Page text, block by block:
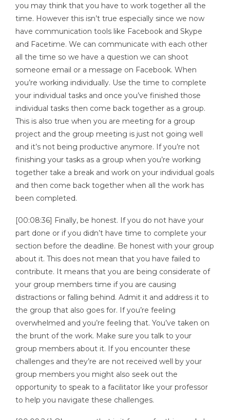
you may think that you have to work together all the
time. However this isn’t true especially since we now
have communication tools like Facebook and Skype
and Facetime. We can communicate with each other
all the time so we have a question we can shoot
someone email or a message on Facebook. When
you’re working individually. Use the time to complete
your individual tasks and once you’ve finished those
individual tasks then come back together as a group.
This is also true when you are meeting for a group
project and the group meeting is just not going well
and it’s not being productive anymore. If you’re not
finishing your tasks as a group when you’re working
together take a break and work on your individual goals
and then come back together when all the work has
been completed.
[00:08:36] Finally, be honest. If you do not have your
part done or if you didn’t have time to complete your
section before the deadline. Be honest with your group
about it. This does not mean that you have failed to
contribute. It means that you are being considerate of
your group members time if you are causing
distractions or falling behind. Admit it and address it to
the group that also goes for. If you’re feeling
overwhelmed and you’re feeling that. You’ve taken on
the brunt of the work. Make sure you talk to your
group members about it. If you encounter these
challenges and they’re are not received well by your
group members you might also seek out the
opportunity to speak to a facilitator like your professor
to help you navigate these challenges.